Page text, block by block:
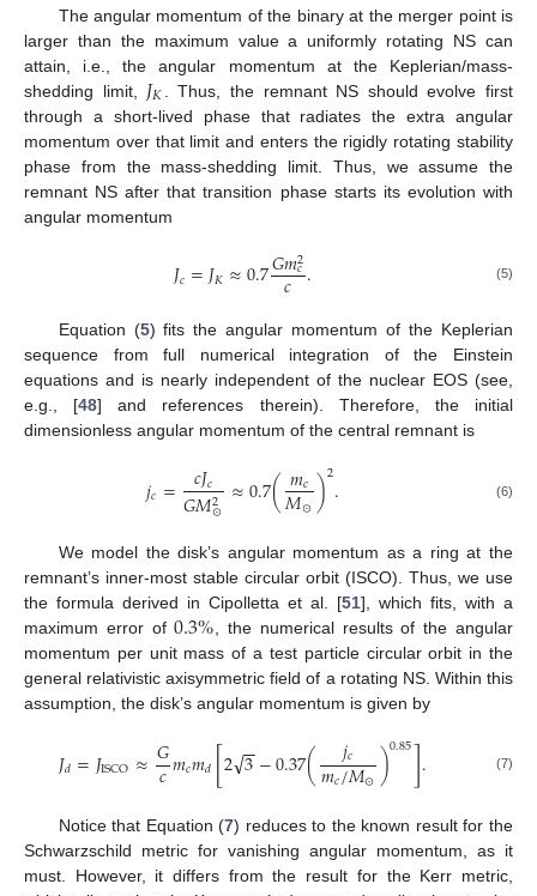
The angular momentum of the binary at the merger point is
larger than the maximum value a uniformly rotating NS can
attain, i.e., the angular momentum at the Keplerian/mass-
shedding limit, 𝐽𝐾
. Thus, the remnant NS should evolve first
through a short-lived phase that radiates the extra angular
momentum over that limit and enters the rigidly rotating stability
phase from the mass-shedding limit. Thus, we assume the
remnant NS after that transition phase starts its evolution with
angular momentum
𝐽𝑐=𝐽𝐾≈0.7𝐺𝑚2
𝑐
𝑐 . (5)
Equation (5) fits the angular momentum of the Keplerian
sequence from full numerical integration of the Einstein
equations and is nearly independent of the nuclear EOS (see,
e.g., [48] and references therein). Therefore, the initial
dimensionless angular momentum of the central remnant is
𝑗𝑐= 𝑐𝐽𝑐
𝐺𝑀2
⊙ ≈0.7(𝑚𝑐
𝑀⊙)2. (6)
We model the disk’s angular momentum as a ring at the
remnant’s inner-most stable circular orbit (ISCO). Thus, we use
the formula derived in Cipolletta et al. [51], which fits, with a
maximum error of0.3%, the numerical results of the angular
momentum per unit mass of a test particle circular orbit in the
general relativistic axisymmetric field of a rotating NS. Within this
assumption, the disk’s angular momentum is given by
𝐽𝑑=𝐽ISCO≈𝐺
𝑐𝑚𝑐𝑚𝑑[23
−
−
√ −0.37( 𝑗𝑐
𝑚𝑐/𝑀⊙)0.85]. (7)
Notice that Equation (7) reduces to the known result for the
Schwarzschild metric for vanishing angular momentum, as it
must. However, it differs from the result for the Kerr metric,